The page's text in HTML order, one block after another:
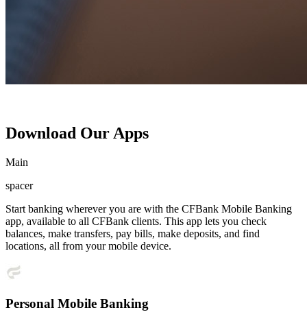
Download Our Apps
Main
spacer
Start banking wherever you are with the CFBank Mobile Banking
app, available to all CFBank clients. This app lets you check
balances, make transfers, pay bills, make deposits, and find
locations, all from your mobile device.
Personal Mobile Banking